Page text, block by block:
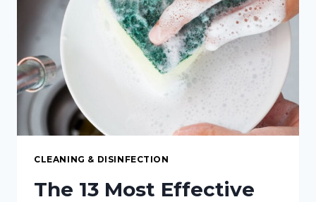
SPOONS
LAST
FOREVER
CLEANING & DISINFECTION
The 13 Most Effective